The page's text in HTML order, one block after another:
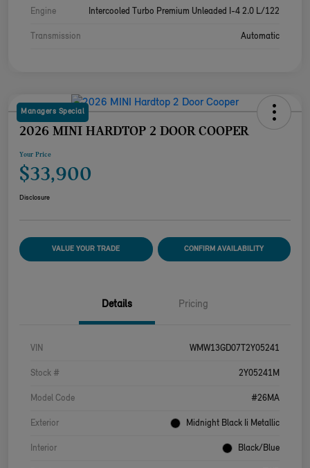
Engine Intercooled Turbo Premium Unleaded I-4 2.0 L/122
Transmission Automatic
Managers Special
2026 MINI HARDTOP 2 DOOR COOPER
Your Price
$33,900
Disclosure
VALUE YOUR TRADE CONFIRM AVAILABILITY
Details Pricing
VIN WMW13GD07T2Y05241
Stock # 2Y05241M
Model Code #26MA
Exterior Midnight Black Ii Metallic
Interior Black/Blue